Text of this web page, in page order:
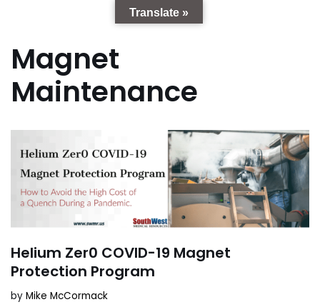
Magnet
Maintenance
Helium Zer0 COVID-19 Magnet
Protection Program
by Mike McCormack
Translate »